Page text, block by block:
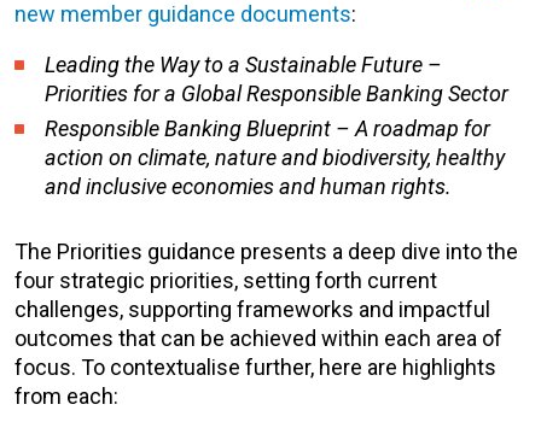
new member guidance documents:
Leading the Way to a Sustainable Future –
Priorities for a Global Responsible Banking Sector
Responsible Banking Blueprint – A roadmap for
action on climate, nature and biodiversity, healthy
and inclusive economies and human rights.
The Priorities guidance presents a deep dive into the
four strategic priorities, setting forth current
challenges, supporting frameworks and impactful
outcomes that can be achieved within each area of
focus. To contextualise further, here are highlights
from each: